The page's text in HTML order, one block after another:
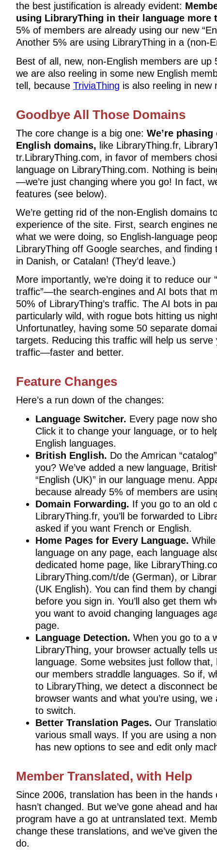
the best justification is already evident:
using LibraryThing in their language more
5% of members are already using our new
Another 5% are using LibraryThing in a (non-
Best of all, new, non-English members are up
we are also reeling in some new English
tell, because TriviaThing is also reeling in new
Goodbye All Those Domains
The core change is a big one: We’re
English domains, like LibraryThing.fr,
tr.LibraryThing.com, in favor of members
language on LibraryThing.com. Nothing is
—we’re just changing where you go! In fact,
features (see below).
We’re getting rid of the non-English domains
experience of the site. First, search engines
what we were doing, so English-language
LibraryThing off Google searches, and finding
in Danish, or Catalan! (They’d leave.)
More importantly, we’re doing it to reduce our
traffic”—the search-engines and AI bots that
50% of LibraryThing’s traffic. The AI bots in
particularly wild, with rogue bots hitting us
Unfortunatley, having some 50 separate
targets. Reducing this traffic will help us
traffic—faster and better.
Feature Changes
Here’s a run down of the changes:
Language Switcher. Every page now
Click it to change your language, or to
English languages.
British English. Do the Amrican
you? We’ve added a new language,
“English (UK)” in our language menu.
because already 5% of members are
Domain Forwarding. If you go to an old
LibraryThing.fr, you’ll be forwarded to
asked if you want French or English.
Home Pages for Every Language.
language on any page, each language
dedicated home page, like
LibraryThing.com/t/de (German), or
(UK English). You can find them by
before you sign in. You’ll also get them
you want to avoid changing languages
page.
Language Detection. When you go to a
LibraryThing, your browser actually tells
language. Some websites just follow
our members straddle languages. So if,
to LibraryThing, we detect a disconnect
browser wants and what you’re using,
to switch.
Better Translation Pages. Our
various small ways. If you are using a
has new options to see and edit only
Member Translated, with Help
Since 2006, translation has been in the
hasn’t changed. But we’ve gone ahead and
program have a go at untranslated text.
change these translations, and we’ve given
do.